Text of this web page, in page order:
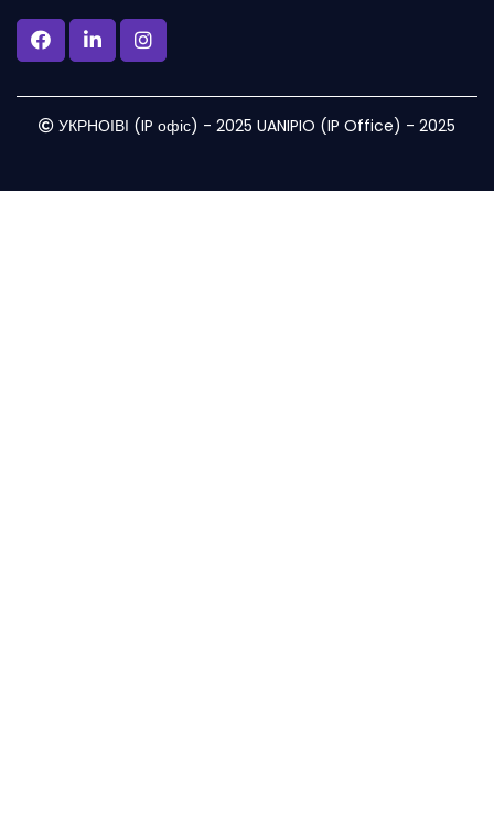
УКРНОІВІ (IP офіс) - 2025 UANIPIO (IP Office) - 2025